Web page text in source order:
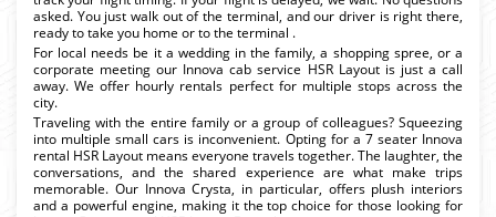
asked. You just walk out of the terminal, and our driver is right there,
ready to take you home or to the terminal .
For local needs be it a wedding in the family, a shopping spree, or a
corporate meeting our Innova cab service HSR Layout is just a call
away. We offer hourly rentals perfect for multiple stops across the
city.
Traveling with the entire family or a group of colleagues? Squeezing
into multiple small cars is inconvenient. Opting for a 7 seater Innova
rental HSR Layout means everyone travels together. The laughter, the
conversations, and the shared experience are what make trips
memorable. Our Innova Crysta, in particular, offers plush interiors
and a powerful engine, making it the top choice for those looking for